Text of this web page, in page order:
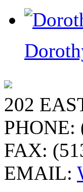
202
PHONE:
FAX:
EMAIL: